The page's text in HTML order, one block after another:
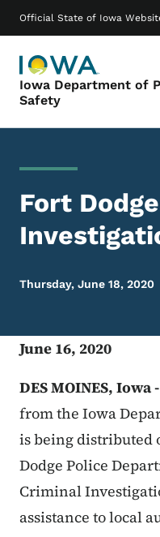
Official State of Iowa
Iowa Department of
Safety
Main navigation
Fort
Thursday, June 18, 2020
June 16, 2020
DES MOINES, Iowa -
from the Iowa
is being distributed
Dodge Police
Criminal
assistance to local